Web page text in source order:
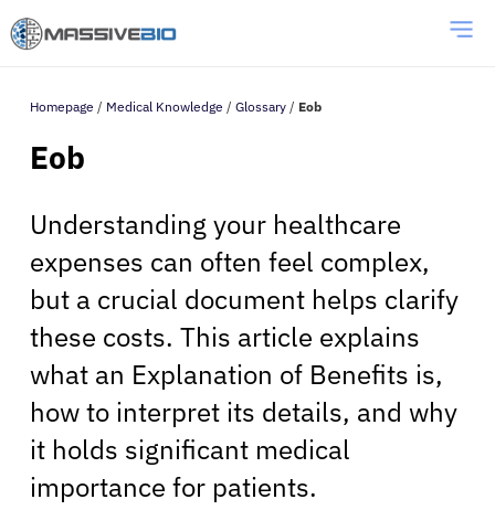
Homepage / Medical Knowledge / Glossary / Eob
Eob
Understanding your healthcare
expenses can often feel complex,
but a crucial document helps clarify
these costs. This article explains
what an Explanation of Benefits is,
how to interpret its details, and why
it holds significant medical
importance for patients.